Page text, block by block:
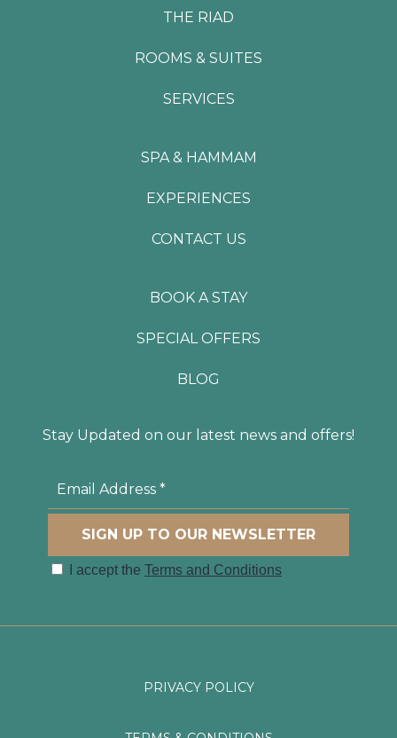
t
a
g
a
m
e
b
o
k
THE RIAD
ROOMS & SUITES
SERVICES
SPA & HAMMAM
EXPERIENCES
CONTACT US
BOOK A STAY
SPECIAL OFFERS
BLOG
Stay Updated on our latest news and offers!
PRIVACY POLICY